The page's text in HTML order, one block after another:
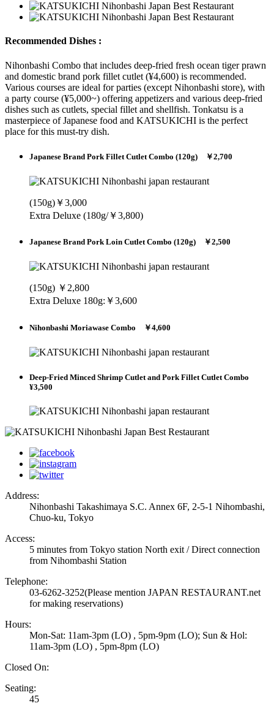
Recommended Dishes :
Nihonbashi Combo that includes deep-fried fresh ocean tiger prawn
and domestic brand pork fillet cutlet (¥4,600) is recommended.
Various courses are ideal for parties (except Nihonbashi store), with
a party course (¥5,000~) offering appetizers and various deep-fried
dishes such as cutlets, special fillet and shellfish. Tonkatsu is a
masterpiece of Japanese food and KATSUKICHI is the perfect
place for this must-try dish.
Japanese Brand Pork Fillet Cutlet Combo (120g) ￥2,700
(150g)￥3,000
Extra Deluxe (180g/￥3,800)
Japanese Brand Pork Loin Cutlet Combo (120g) ￥2,500
(150g) ￥2,800
Extra Deluxe 180g:￥3,600
Nihonbashi Moriawase Combo ￥4,600
Deep-Fried Minced Shrimp Cutlet and Pork Fillet Cutlet Combo
¥3,500
Address:
Nihonbashi Takashimaya S.C. Annex 6F, 2-5-1 Nihombashi,
Chuo-ku, Tokyo
Access:
5 minutes from Tokyo station North exit / Direct connection
from Nihombashi Station
Telephone:
03-6262-3252(Please mention JAPAN RESTAURANT.net
for making reservations)
Hours:
Mon-Sat: 11am-3pm (LO) , 5pm-9pm (LO); Sun & Hol:
11am-3pm (LO) , 5pm-8pm (LO)
Closed On:
Seating:
45